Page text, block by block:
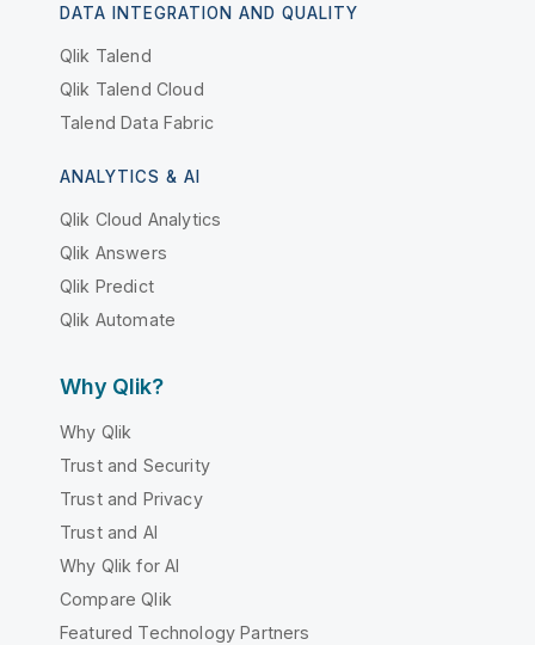
DATA INTEGRATION AND QUALITY
Qlik Talend
Qlik Talend Cloud
Talend Data Fabric
ANALYTICS & AI
Qlik Cloud Analytics
Qlik Answers
Qlik Predict
Qlik Automate
Why Qlik?
Why Qlik
Trust and Security
Trust and Privacy
Trust and AI
Why Qlik for AI
Compare Qlik
Featured Technology Partners